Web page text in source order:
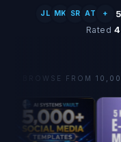
JL MK SR AT +
Rated
BROWSE FROM